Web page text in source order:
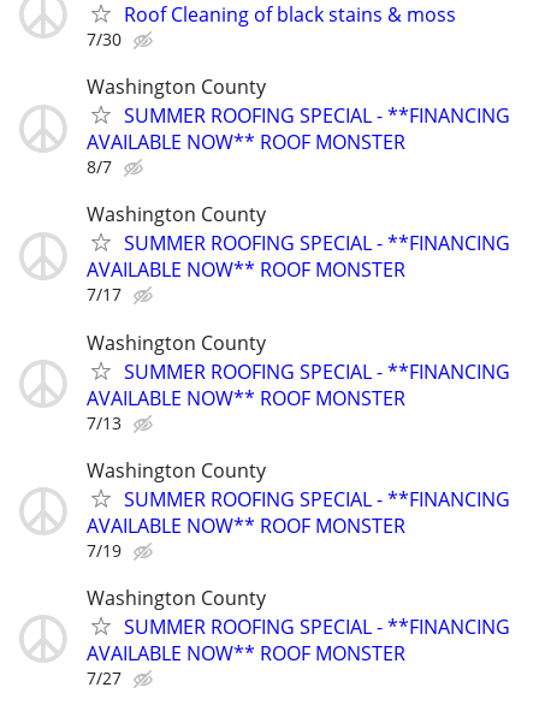
Roof Cleaning of black stains & moss
7/30
Washington County
SUMMER ROOFING SPECIAL - **FINANCING
AVAILABLE NOW** ROOF MONSTER
8/7
Washington County
SUMMER ROOFING SPECIAL - **FINANCING
AVAILABLE NOW** ROOF MONSTER
7/17
Washington County
SUMMER ROOFING SPECIAL - **FINANCING
AVAILABLE NOW** ROOF MONSTER
7/13
Washington County
SUMMER ROOFING SPECIAL - **FINANCING
AVAILABLE NOW** ROOF MONSTER
7/19
Washington County
SUMMER ROOFING SPECIAL - **FINANCING
AVAILABLE NOW** ROOF MONSTER
7/27